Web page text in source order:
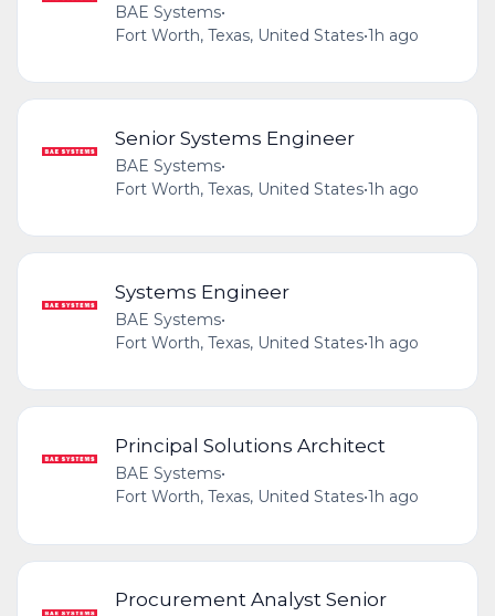
BAE Systems•
Fort Worth, Texas, United States•1h ago
Senior Systems Engineer
BAE Systems•
Fort Worth, Texas, United States•1h ago
Systems Engineer
BAE Systems•
Fort Worth, Texas, United States•1h ago
Principal Solutions Architect
BAE Systems•
Fort Worth, Texas, United States•1h ago
Procurement Analyst Senior